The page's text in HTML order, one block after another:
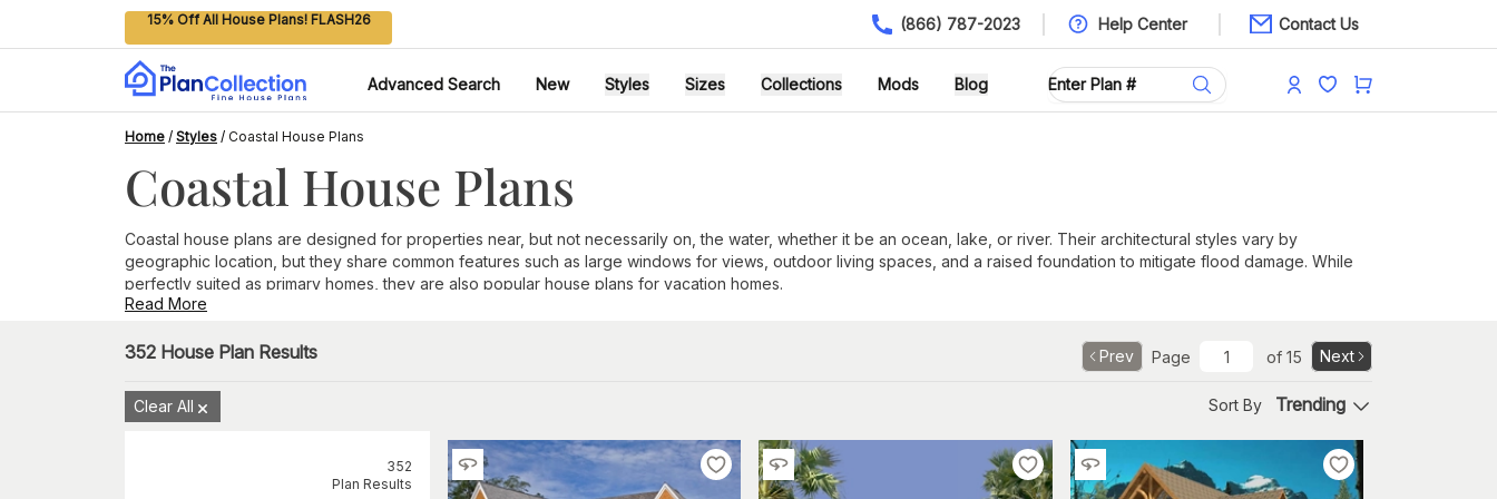
15% Off All House Plans! FLASH26 (866) 787-2023 Help Center Contact Us
Advanced Search New Styles Sizes Collections Mods Blog
Home / Styles / Coastal House Plans
Coastal House Plans
Coastal house plans are designed for properties near, but not necessarily on, the water, whether it be an ocean, lake, or river. Their architectural styles vary by
geographic location, but they share common features such as large windows for views, outdoor living spaces, and a raised foundation to mitigate flood damage. While
perfectly suited as primary homes, they are also popular house plans for vacation homes.
Raised foundation . Coastal areas are prone to problems with encroaching floodwaters or abnormally high tides. A raised foundation can reduce the risk of flood damage
Large windows.
offer both views and plenty of sunlight during the
day, as well as views of the stars at night.
. Coastal house plans are designed for casual living and easy entertaining. Open floor plans and large kitchens may face the water. Multiple bedrooms can
accommodate water-loving guests who are sure to visit.
. Part of the joy of coastal living is outdoor living. Coastal homes feature raised decks, lanais, and patios. Depending on the geography, screened-in
Read More
352 House Plan Results Prev Page of 15 Next
Clear All Sort By Trending
352
Plan Results